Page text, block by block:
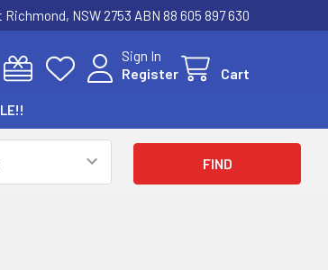
NSW 2753 ABN 88 605 897 630
Sign In
Register
Cart